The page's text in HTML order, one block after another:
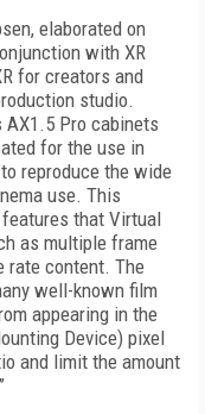
elaborated on
with XR
for creators and
studio.
AX1.5 Pro cabinets
for the use in
reproduce the wide
use. This
that Virtual
as multiple frame
rate content. The
well-known film
appearing in the
Device) pixel
and limit the amount